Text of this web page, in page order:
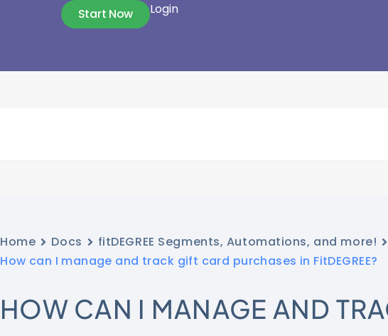
Login
Start Now
Home Docs
fitDEGREE Segments, Automations, and more!
How can I manage and track gift card purchases in FitDEGREE?
HOW CAN I MANAGE AND